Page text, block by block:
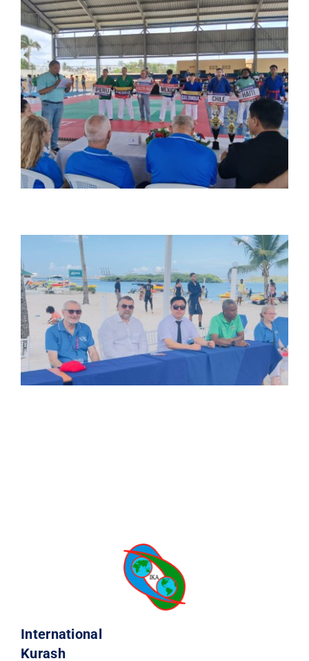
International
Kurash